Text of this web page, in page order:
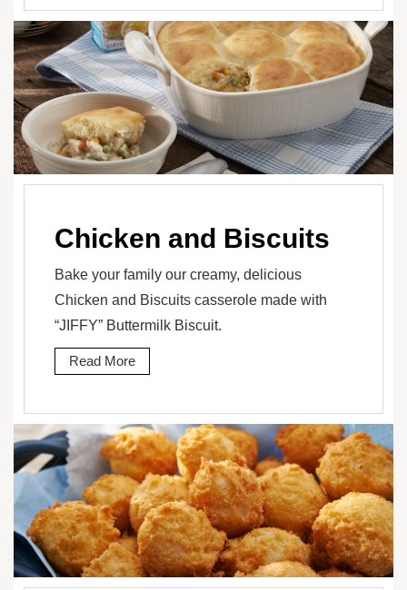
Chicken and Biscuits
Bake your family our creamy, delicious
Chicken and Biscuits casserole made with
“JIFFY” Buttermilk Biscuit.
Read More